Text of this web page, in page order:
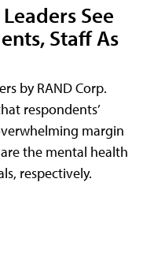
See
Staff As
by RAND Corp.
respondents’
margin
the mental health
respectively.